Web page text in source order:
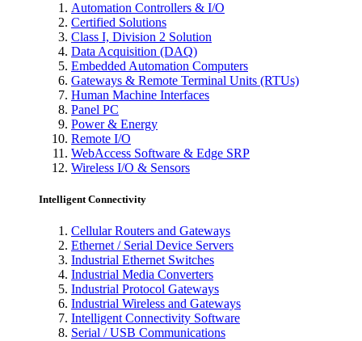
Automation Controllers & I/O
Certified Solutions
Class I, Division 2 Solution
Data Acquisition (DAQ)
Embedded Automation Computers
Gateways & Remote Terminal Units (RTUs)
Human Machine Interfaces
Panel PC
Power & Energy
Remote I/O
WebAccess Software & Edge SRP
Wireless I/O & Sensors
Intelligent Connectivity
Cellular Routers and Gateways
Ethernet / Serial Device Servers
Industrial Ethernet Switches
Industrial Media Converters
Industrial Protocol Gateways
Industrial Wireless and Gateways
Intelligent Connectivity Software
Serial / USB Communications